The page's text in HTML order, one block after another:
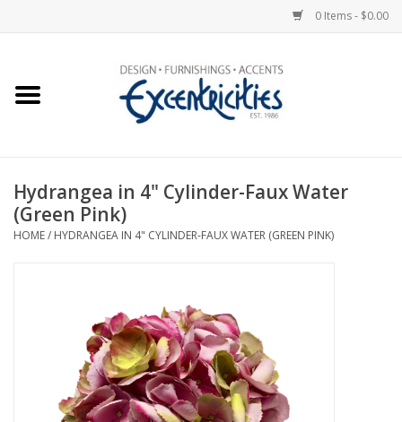
0 Items - $0.00
Home
New Arrivals
Wall Decor
Hydrangea in 4" Cylinder-Faux Water
(Green Pink)
HOME/ HYDRANGEA IN 4" CYLINDER-FAUX WATER (GREEN PINK)